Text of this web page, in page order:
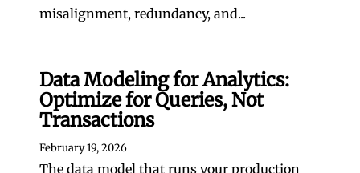
misalignment, redundancy, and...
Data Modeling for Analytics:
Optimize for Queries, Not
Transactions
February 19, 2026
The data model that runs your production